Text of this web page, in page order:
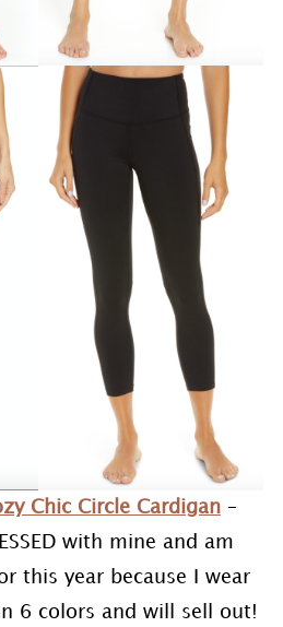
Chic Circle Cardigan–
with mine and am
this year because I wear
6 colors and will sell out!